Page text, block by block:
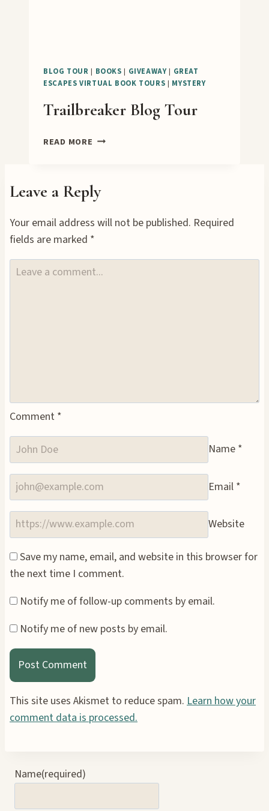
BLOG TOUR | BOOKS | GIVEAWAY| GREAT
ESCAPES VIRTUAL BOOK TOURS | MYSTERY
Trailbreaker Blog Tour
READ MORE TRAILBREAKER
Leave a Reply
Your email address will not be published. Required
fields are marked *
Comment *
Name *
Email *
Website
Save my name, email, and website in this browser for
the next time I comment.
Notify me of follow-up comments by email.
Notify me of new posts by email.
This site uses Akismet to reduce spam. Learn how your
comment data is processed.
Name(required)